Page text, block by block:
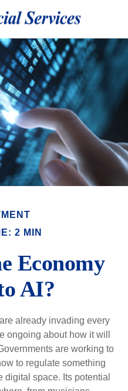
2 MIN
Economy
AI?
already invading every
ongoing about how it will
are working to
to regulate something
digital space. Its potential